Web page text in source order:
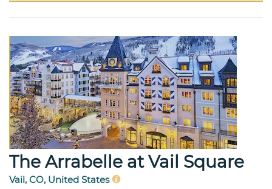
The Arrabelle at Vail Square
Vail, CO, United States